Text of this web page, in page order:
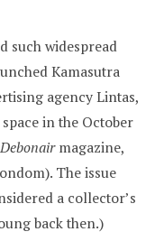
such widespread
Kamasutra
agency Lintas,
in the October
Debonairmagazine,
The issue
a collector’s
back then.)